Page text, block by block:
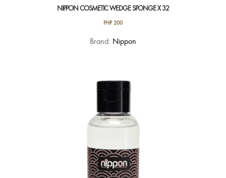
NIPPON COSMETIC WEDGE SPONGE X 32
PHP200
Brand: Nippon